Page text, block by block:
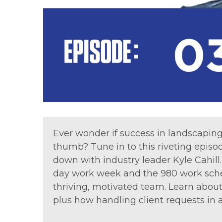
Ever wonder if success in
thumb? Tune in to this riveting
down with industry leader Kyle
day work week and the 980 work
thriving, motivated team. Learn
plus how handling client requests in